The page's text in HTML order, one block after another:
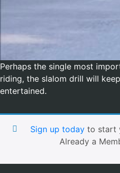
Perhaps the single most
riding, the slalom drill will
entertained.
Sign up today to start
Already a